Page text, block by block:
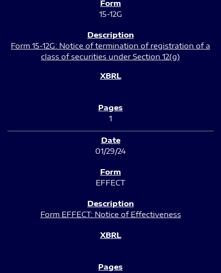
15-12G
Form 15-12G: Notice of termination of registration of a
class of securities under Section 12(g)
1
01/29/24
EFFECT
Form EFFECT: Notice of Effectiveness